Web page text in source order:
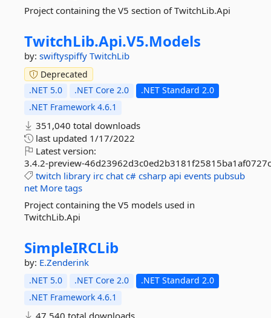
Project containing the V5 section of TwitchLib.Api
TwitchLib.Api.V5.Models
by: swiftyspiffy TwitchLib
Deprecated
.NET 5.0
.NET Core 2.0
.NET Standard 2.0
.NET Framework 4.6.1
351,040 total downloads
last updated 1/17/2022
Latest version:
3.4.2-preview-
twitch library irc chat c# csharp api events pubsub
net More tags
Project containing the V5 models used in
TwitchLib.Api
SimpleIRCLib
by: E.Zenderink
.NET 5.0 .NET Core 2.0
.NET Standard 2.0
.NET Framework 4.6.1
47,540 total downloads